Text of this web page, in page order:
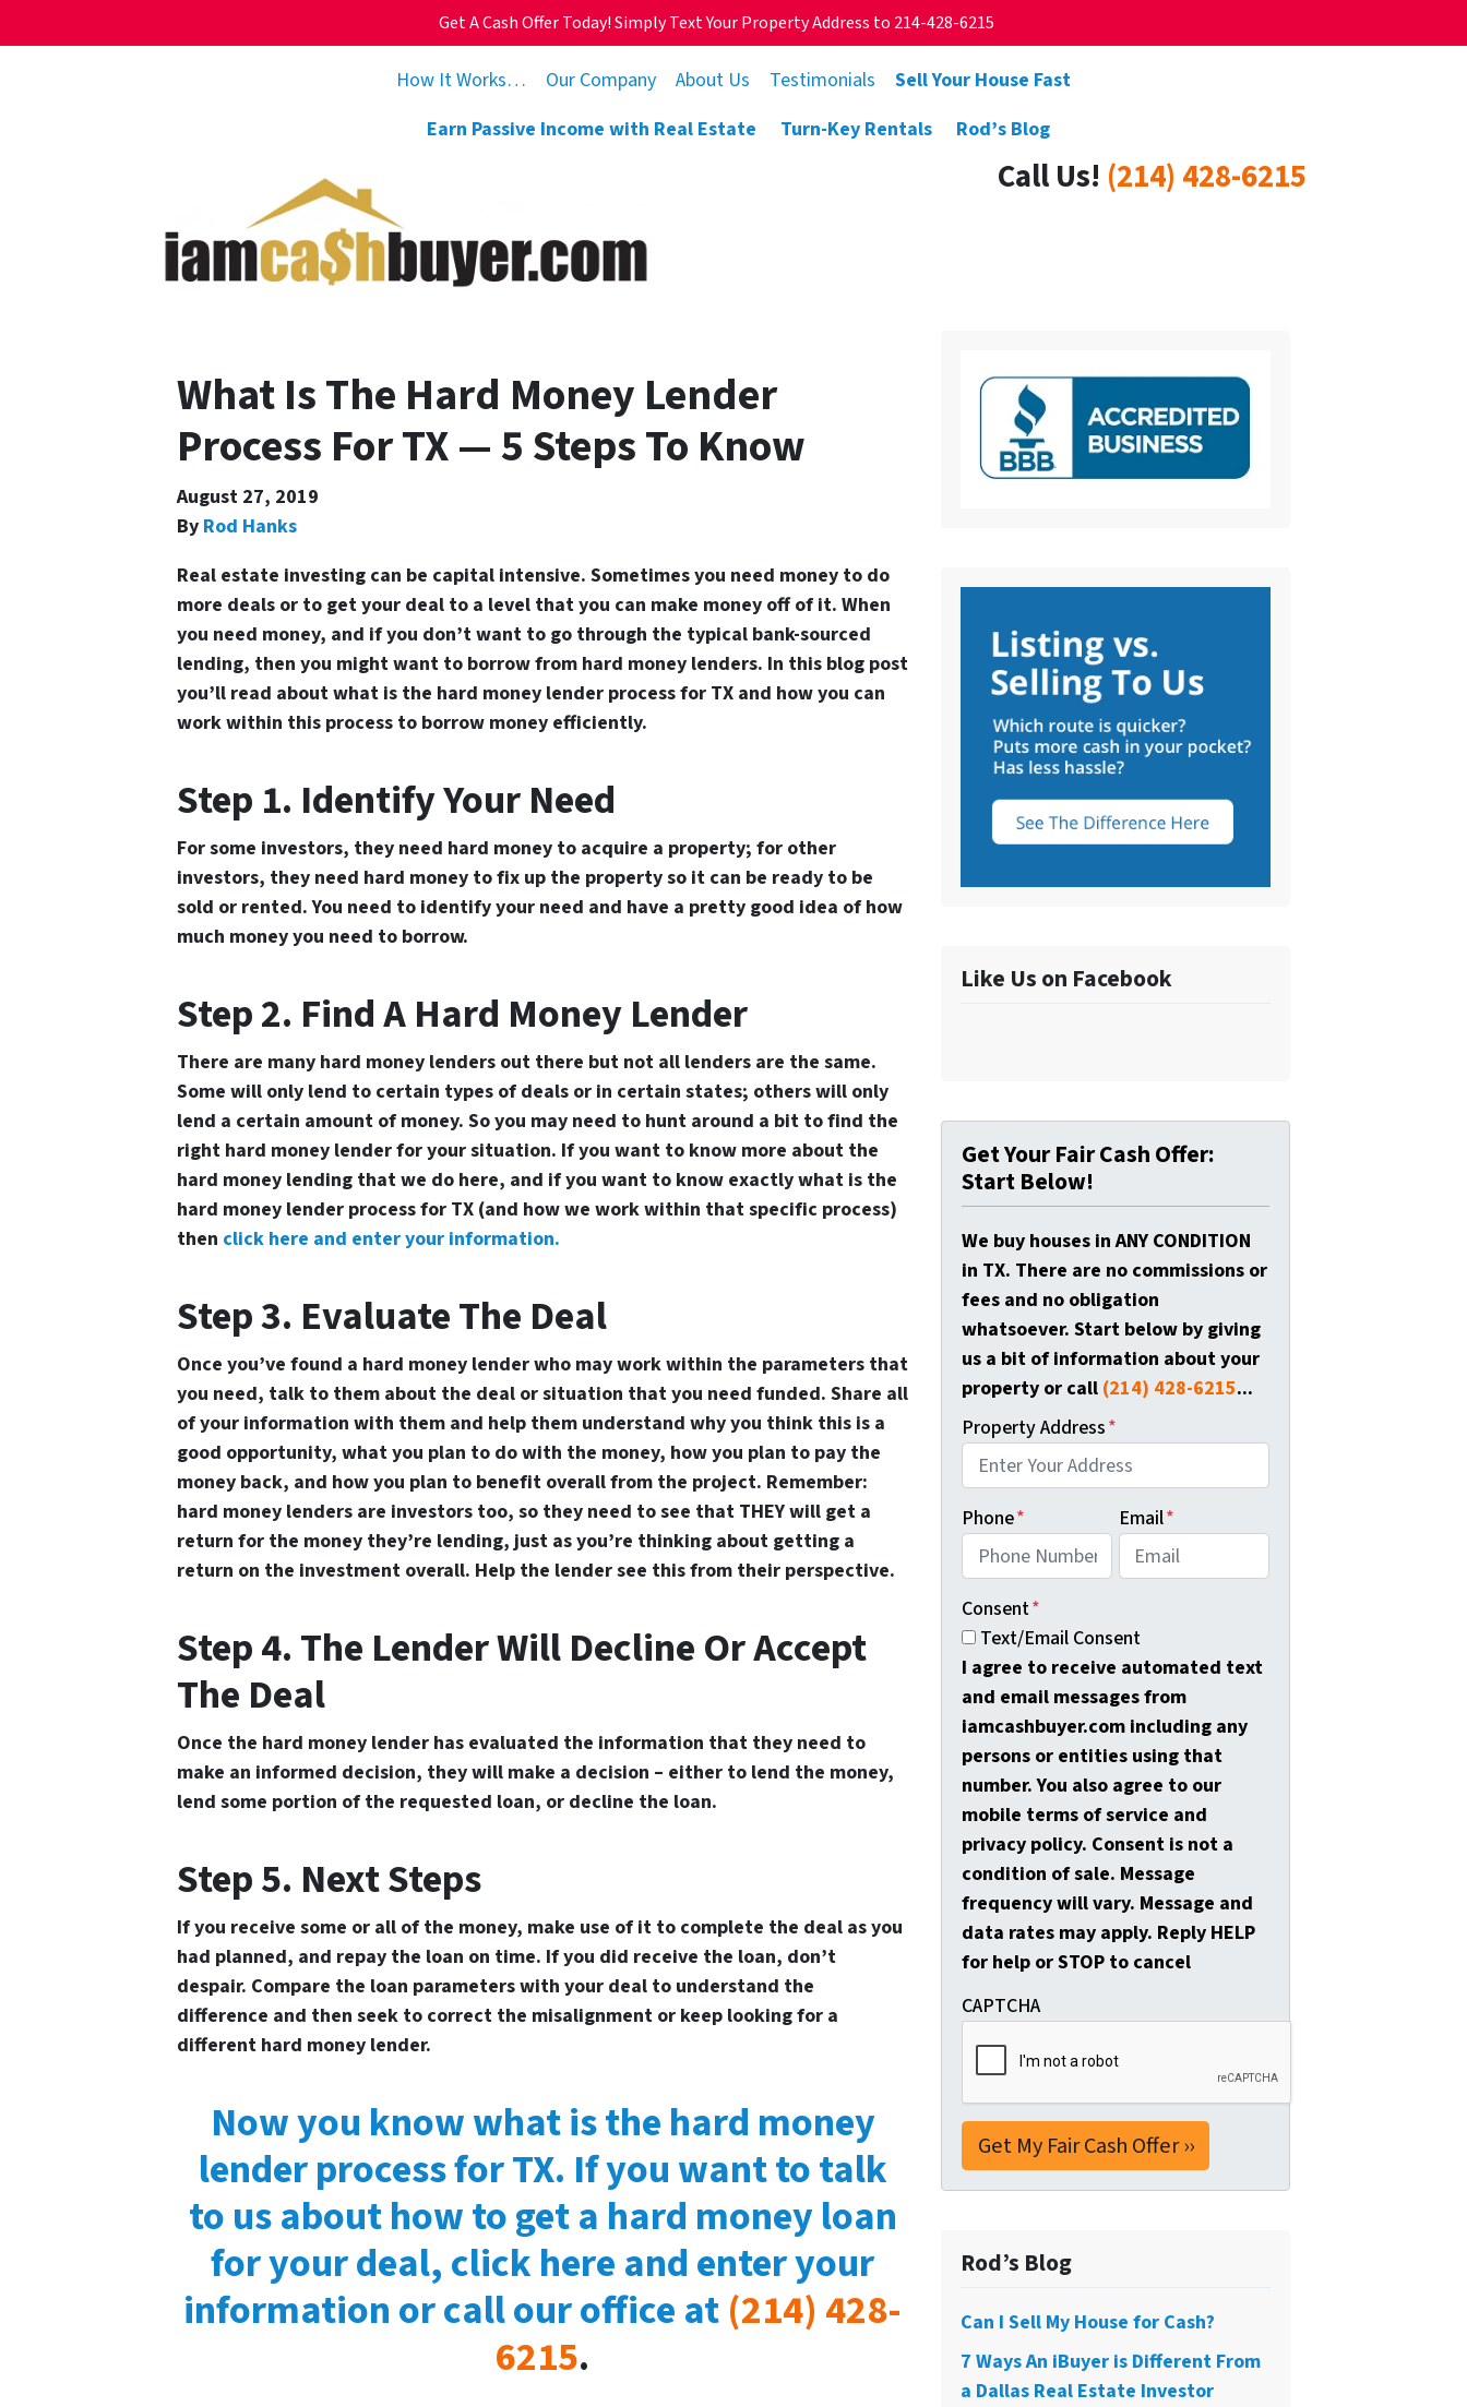
Get A Cash Offer Today! Simply Text Your Property Address to 214-428-6215
How It Works… Our Company About Us Testimonials
Sell Your House Fast
Earn Passive Income with Real Estate
Turn-Key Rentals Rod’s Blog
Call Us! (214) 428-6215
What Is The Hard Money Lender
Process For TX — 5 Steps To Know
August 27, 2019
By Rod Hanks
Real estate investing can be capital intensive. Sometimes you need money to do
more deals or to get your deal to a level that you can make money off of it. When
you need money, and if you don’t want to go through the typical bank-sourced
lending, then you might want to borrow from hard money lenders. In this blog post
you’ll read aboutwhat is the hard money lender process for TX and how you can
work within this process to borrow money efficiently.
Step 1. Identify Your Need
For some investors, they need hard money to acquire a property; for other
investors, they need hard money to fix up the property so it can be ready to be
sold or rented. You need to identify your need and have a pretty good idea of how
much money you need to borrow.
Step 2. Find A Hard Money Lender
There are many hard money lenders out there but not all lenders are the same.
Some will only lend to certain types of deals or in certain states; others will only
lend a certain amount of money. So you may need to hunt around a bit to find the
right hard money lender for your situation. If you want to know more about the
hard money lending that we do here, and if you want to know exactly what is the
hard money lender process for TX (and how we work within that specific process)
then click here and enter your information.
Step 3. Evaluate The Deal
Once you’ve found a hard money lender who may work within the parameters that
you need, talk to them about the deal or situation that you need funded. Share all
of your information with them and help them understand why you think this is a
good opportunity, what you plan to do with the money, how you plan to pay the
money back, and how you plan to benefit overall from the project. Remember:
hard money lenders are investors too, so they need to see that THEY will get a
return for the money they’re lending, just as you’re thinking about getting a
return on the investment overall. Help the lender see this from their perspective.
Step 4. The Lender Will Decline Or Accept
The Deal
Once the hard money lender has evaluated the information that they need to
make an informed decision, they will make a decision – either to lend the money,
lend some portion of the requested loan, or decline the loan.
Step 5. Next Steps
If you receive some or all of the money, make use of it to complete the deal as you
had planned, and repay the loan on time. If you did receive the loan, don’t
despair. Compare the loan parameters with your deal to understand the
difference and then seek to correct the misalignment or keep looking for a
different hard money lender.
Now you know what is the hard money
lender process for TX. If you want to talk
to us about how to get a hard money loan
for your deal, click here and enter your
information or call our office at(214) 428-
6215.
Like Us on Facebook
Get Your Fair Cash Offer:
Start Below!
We buy houses in ANY CONDITION
in TX. There are no commissions or
fees and no obligation
whatsoever. Start below by giving
us a bit of information about your
property or call (214) 428-6215...
Property Address*
Phone* Email*
Consent*
Text/Email Consent
I agree to receive automated text
and email messages from
iamcashbuyer.com including any
persons or entities using that
number. You also agree to our
mobile terms of service and
privacy policy. Consent is not a
condition of sale. Message
frequency will vary. Message and
data rates may apply. Reply HELP
for help or STOP to cancel
CAPTCHA
Rod’s Blog
Can I Sell My House for Cash?
7 Ways An iBuyer is Different From
a Dallas Real Estate Investor